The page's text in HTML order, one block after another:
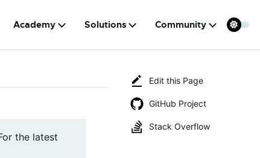
Academy Solutions Community
Edit this Page
GitHub Project
Stack Overflow
the latest